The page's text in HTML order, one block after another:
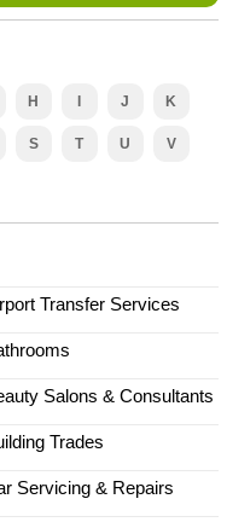
H J K
S T U V
Transfer Services
Salons & Consultants
Trades
Servicing & Repairs